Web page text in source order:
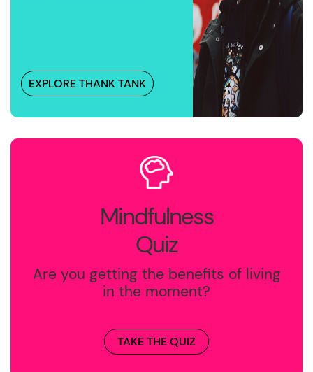
EXPLORE THANK TANK
Mindfulness
Quiz
Are you getting the benefits of living
in the moment?
TAKE THE QUIZ